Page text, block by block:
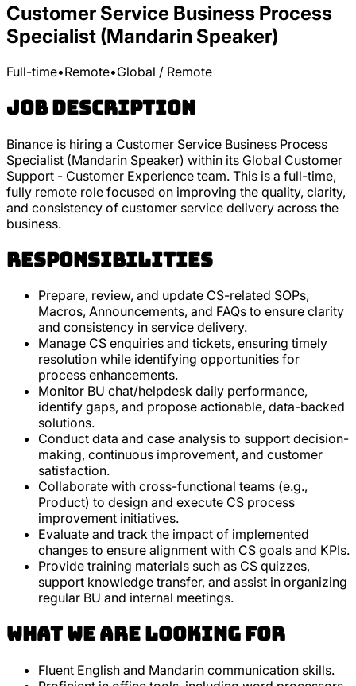
Customer Service Business Process
Specialist (Mandarin Speaker)
Full-time•Remote•Global / Remote
Job Description
Binance is hiring a Customer Service Business Process
Specialist (Mandarin Speaker) within its Global Customer
Support - Customer Experience team. This is a full-time,
fully remote role focused on improving the quality, clarity,
and consistency of customer service delivery across the
business.
Responsibilities
Prepare, review, and update CS-related SOPs,
Macros, Announcements, and FAQs to ensure clarity
and consistency in service delivery.
Manage CS enquiries and tickets, ensuring timely
resolution while identifying opportunities for
process enhancements.
Monitor BU chat/helpdesk daily performance,
identify gaps, and propose actionable, data-backed
solutions.
Conduct data and case analysis to support decision-
making, continuous improvement, and customer
satisfaction.
Collaborate with cross-functional teams (e.g.,
Product) to design and execute CS process
improvement initiatives.
Evaluate and track the impact of implemented
changes to ensure alignment with CS goals and KPIs.
Provide training materials such as CS quizzes,
support knowledge transfer, and assist in organizing
regular BU and internal meetings.
What we are looking for
Fluent English and Mandarin communication skills.